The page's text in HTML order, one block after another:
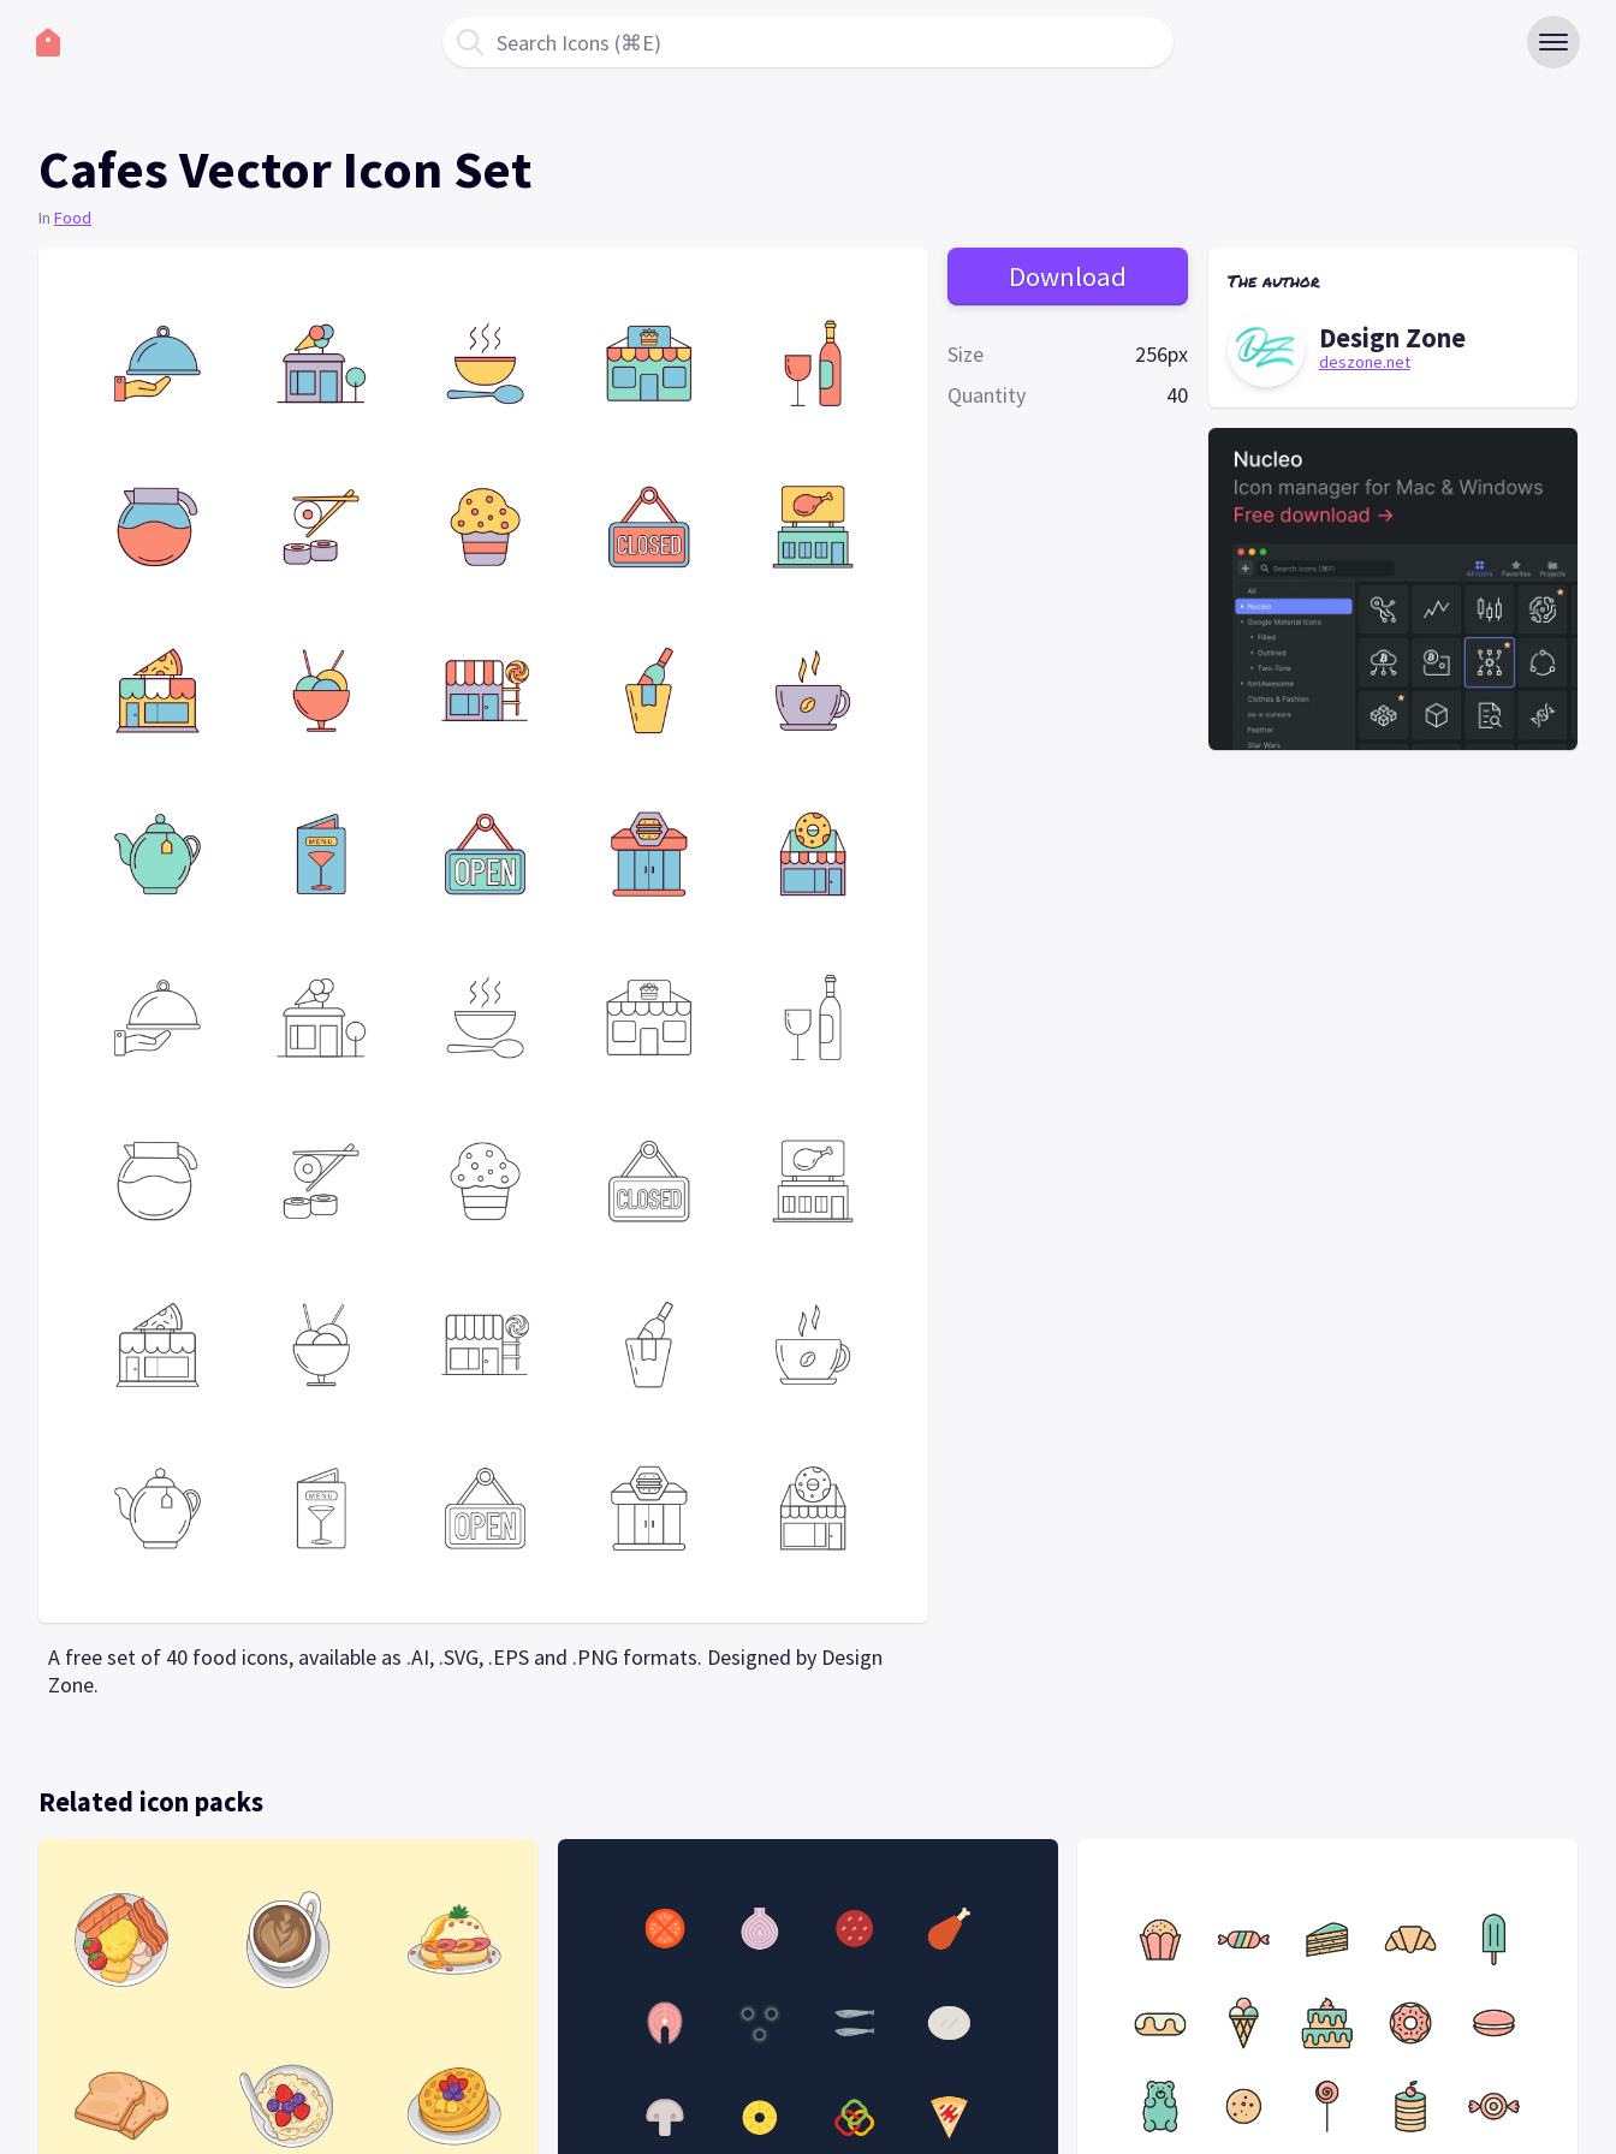
Search Icons (⌘E)
Cafes Vector Icon Set
In Food
A free set of 40 food icons, available as .AI, .SVG, .EPS and .PNG formats. Designed by Design
Zone.
Download
Size
256px
Quantity
40
The author
Design Zone
deszone.net
Related icon packs